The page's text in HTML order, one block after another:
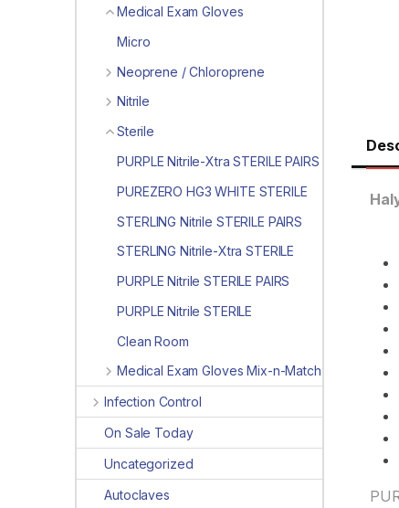
Medical Exam Gloves
Micro
Neoprene / Chloroprene
Nitrile
Sterile
PURPLE Nitrile-Xtra STERILE PAIRS
PUREZERO HG3 WHITE STERILE
STERLING Nitrile STERILE PAIRS
STERLING Nitrile-Xtra STERILE
PURPLE Nitrile STERILE PAIRS
PURPLE Nitrile STERILE
Clean Room
Medical Exam Gloves Mix-n-Match
Infection Control
On Sale Today
Uncategorized
Autoclaves